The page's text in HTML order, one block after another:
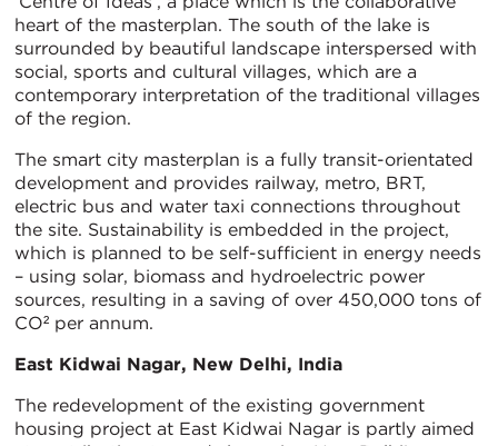
heart of the masterplan. The south of the lake is
surrounded by beautiful landscape interspersed with
social, sports and cultural villages, which are a
contemporary interpretation of the traditional villages
of the region.
The smart city masterplan is a fully transit-orientated
development and provides railway, metro, BRT,
electric bus and water taxi connections throughout
the site. Sustainability is embedded in the project,
which is planned to be self-sufficient in energy needs
– using solar, biomass and hydroelectric power
sources, resulting in a saving of over 450,000 tons of
CO² per annum.
East Kidwai Nagar, New Delhi, India
The redevelopment of the existing government
housing project at East Kidwai Nagar is partly aimed